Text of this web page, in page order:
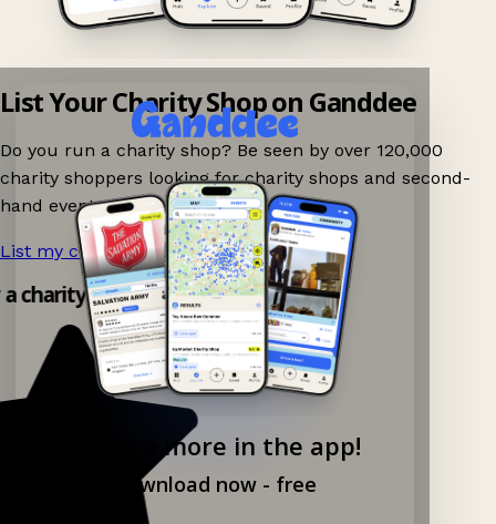
Explore more in the app!
Download now - free
List Your Charity Shop on Ganddee
Do you run a charity shop? Be seen by over 120,000
charity shoppers looking for charity shops and second-
hand events nearby on Ganddee!
List my charity shop now! →
charity shop app!